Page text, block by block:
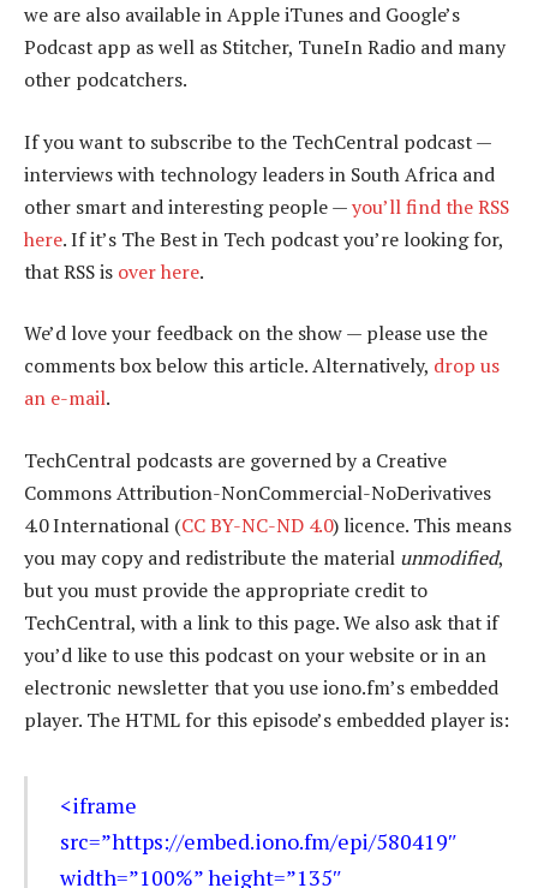
we are also available in Apple iTunes and Google’s
Podcast app as well as Stitcher, TuneIn Radio and many
other podcatchers.
If you want to subscribe to the TechCentral podcast —
interviews with technology leaders in South Africa and
other smart and interesting people —you’ll find the RSS
here. If it’s The Best in Tech podcast you’re looking for,
that RSS is over here.
We’d love your feedback on the show — please use the
comments box below this article. Alternatively, drop us
an e-mail.
TechCentral podcasts are governed by a Creative
Commons Attribution-NonCommercial-NoDerivatives
4.0 International (CC BY-NC-ND 4.0) licence. This means
you may copy and redistribute the material unmodified,
but you must provide the appropriate credit to
TechCentral, with a link to this page. We also ask that if
you’d like to use this podcast on your website or in an
electronic newsletter that you use iono.fm’s embedded
player. The HTML for this episode’s embedded player is:
<iframe
src=”https://embed.iono.fm/epi/580419″
width=”100%” height=”135″